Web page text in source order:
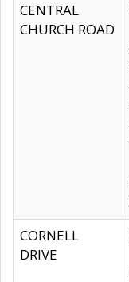
CENTRAL
CHURCH ROAD
CORNELL
DRIVE